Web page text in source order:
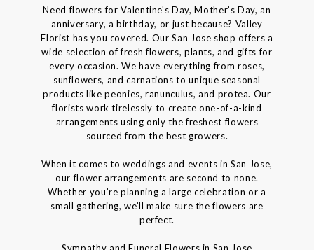
Need flowers for Valentine's Day, Mother’s Day, an
anniversary, a birthday, or just because? Valley
Florist has you covered. Our San Jose shop offers a
wide selection of fresh flowers, plants, and gifts for
every occasion. We have everything from roses,
sunflowers, and carnations to unique seasonal
products like peonies, ranunculus, and protea. Our
florists work tirelessly to create one-of-a-kind
arrangements using only the freshest flowers
sourced from the best growers.
When it comes to weddings and events in San Jose,
our flower arrangements are second to none.
Whether you’re planning a large celebration or a
small gathering, we’ll make sure the flowers are
perfect.